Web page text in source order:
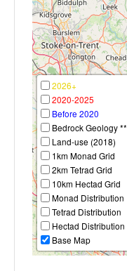
2026+
2020-2025
Before 2020
Bedrock Geology **
Land-use (2018)
1km Monad Grid
2km Tetrad Grid
10km Hectad Grid
Monad Distribution
Tetrad Distribution
Hectad Distribution
Base Map